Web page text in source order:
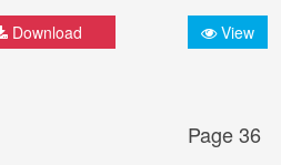
Download View
Page 36